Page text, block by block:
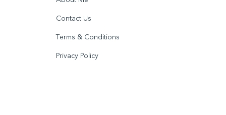
Contact Us
Terms & Conditions
Privacy Policy